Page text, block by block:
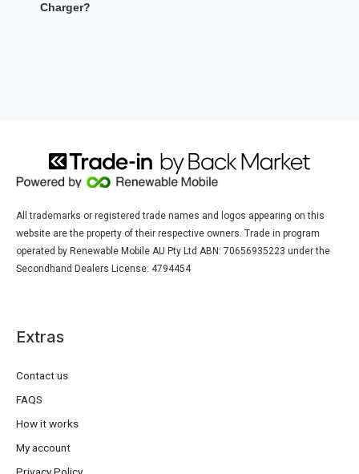
Charger?
All trademarks or registered trade names and logos appearing on this
website are the property of their respective owners. Trade in program
operated by Renewable Mobile AU Pty Ltd ABN: 70656935223 under the
Secondhand Dealers License: 4794454
Extras
Contact us
FAQS
How it works
My account